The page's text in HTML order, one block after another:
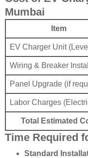
Mumbai
Item
EV Charger Unit
Wiring & Breaker
Panel Upgrade (if
Labor Charges
Total Estimated
Time Required
Standard